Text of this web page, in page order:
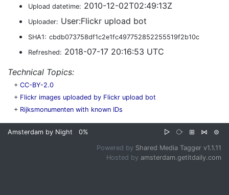
Upload datetime: 2010-12-02T02:49:13Z
Uploader: User:Flickr upload bot
SHA1: cbdb073758df1c2e1fc497752852255519f2b10c
Refreshed: 2018-07-17 20:16:53 UTC
Technical Topics:
+ CC-BY-2.0
+ Flickr images uploaded by Flickr upload bot
+ Rijksmonumenten with known IDs
Amsterdam by Night 0% ▷ ⧂ ⊞ ⋈ ⊜
Powered by Shared Media Tagger v1.1.11
Hosted by amsterdam.getitdaily.com